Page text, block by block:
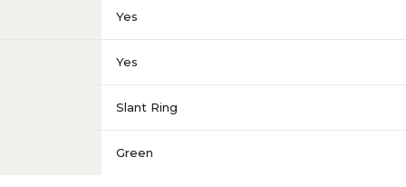
Yes
Yes
Slant Ring
Green